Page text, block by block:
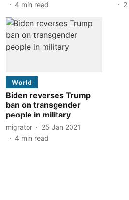
4 min read
2
World
Biden reverses Trump
ban on transgender
people in military
migrator
25 Jan 2021
4 min read